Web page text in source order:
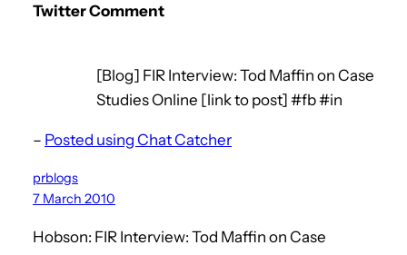
Twitter Comment
[Blog] FIR Interview: Tod Maffin on Case
Studies Online [link to post] #fb #in
– Posted using Chat Catcher
prblogs
7 March 2010
Hobson: FIR Interview: Tod Maffin on Case